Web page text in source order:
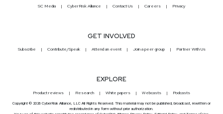
SC Media CyberRisk Alliance Contact Us Careers Privacy
GET INVOLVED
Subscribe Contribute/Speak Attend an event Join a peer group Partner With Us
EXPLORE
Product reviews Research White papers Webcasts Podcasts
Copyright © 2026 CyberRisk Alliance, LLC All Rights Reserved. This material may not be published, broadcast, rewritten or
redistributed in any form without prior authorization.